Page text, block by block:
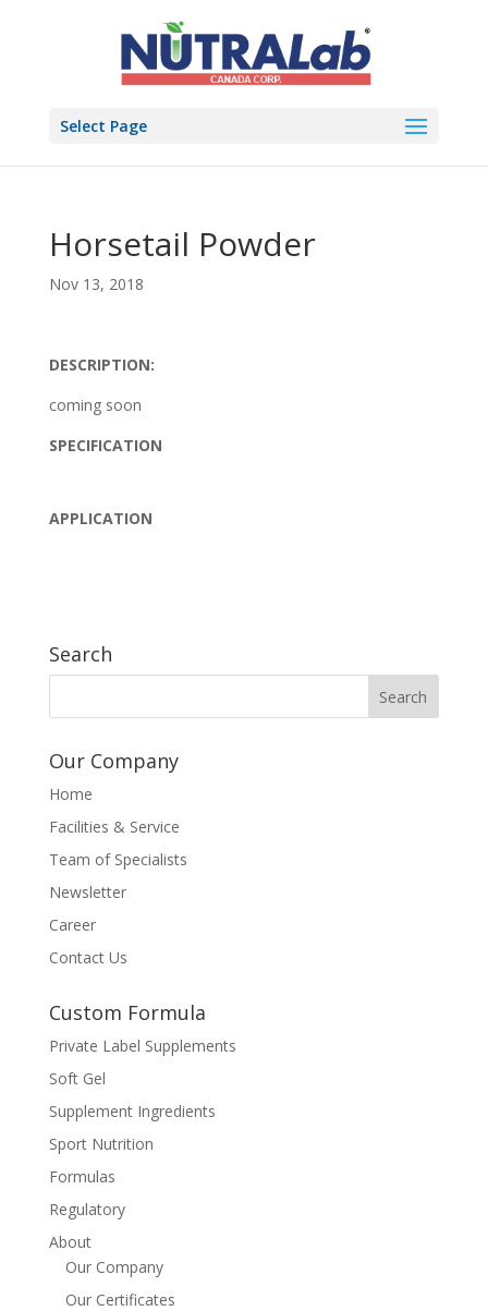
Select Page
Horsetail Powder
Nov 13, 2018
DESCRIPTION:
coming soon
SPECIFICATION
APPLICATION
Search
Our Company
Home
Facilities & Service
Team of Specialists
Newsletter
Career
Contact Us
Custom Formula
Private Label Supplements
Soft Gel
Supplement Ingredients
Sport Nutrition
Formulas
Regulatory
About
Our Company
Our Certificates